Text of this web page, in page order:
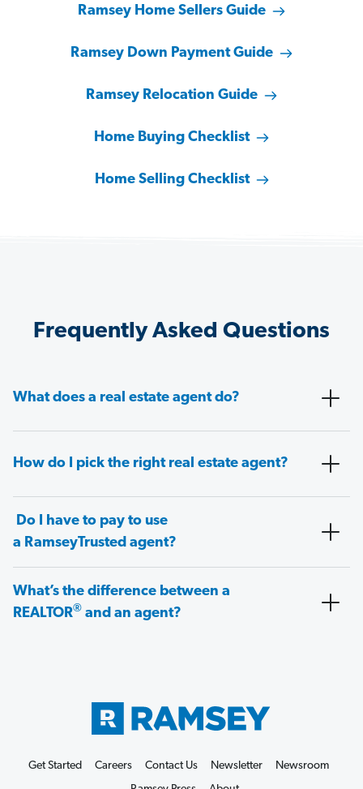
Ramsey Home Sellers Guide
Ramsey Down Payment Guide
Ramsey Relocation Guide
Home Buying Checklist
Home Selling Checklist
Frequently Asked Questions
What does a real estate agent do?
How do I pick the right real estate agent?
Do I have to pay to use
a RamseyTrusted agent?
What’s the difference between a
REALTOR® and an agent?
Get Started Careers Contact Us Newsletter
Newsroom